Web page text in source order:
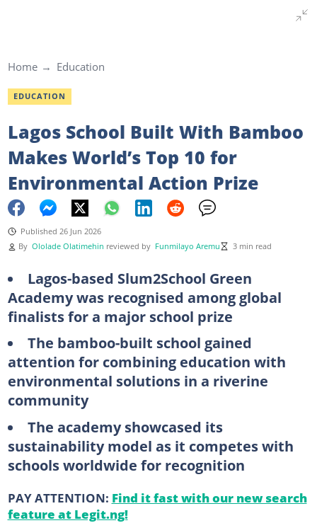
Home Education
EDUCATION
Lagos School Built With Bamboo
Makes World’s Top 10 for
Environmental Action Prize
Published 26 Jun 2026
By Ololade Olatimehin reviewed by Funmilayo Aremu 3 min read
Lagos-based Slum2School Green
Academy was recognised among global
finalists for a major school prize
The bamboo-built school gained
attention for combining education with
environmental solutions in a riverine
community
The academy showcased its
sustainability model as it competes with
schools worldwide for recognition
PAY ATTENTION: Find it fast with our new search
feature at Legit.ng!